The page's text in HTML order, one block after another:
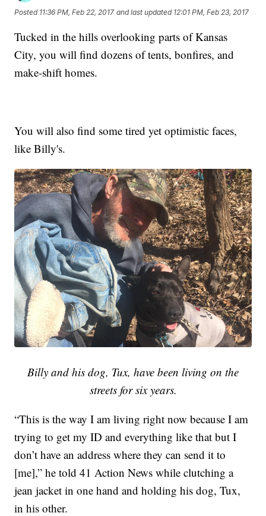
Posted 11:36 PM, Feb 22, 2017 and last updated 12:01 PM, Feb 23, 2017
Tucked in the hills overlooking parts of Kansas
City, you will find dozens of tents, bonfires, and
make-shift homes.
You will also find some tired yet optimistic faces,
like Billy's.
Billy and his dog, Tux, have been living on the
streets for six years.
“This is the way I am living right now because I am
trying to get my ID and everything like that but I
don’t have an address where they can send it to
[me],” he told 41 Action News while clutching a
jean jacket in one hand and holding his dog, Tux,
in his other.